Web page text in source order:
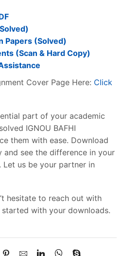
Papers (Solved)
(Scan & Hard Copy)
Cover Page Here: Click
part of your academic
IGNOU BAFHI
them with ease. Download
and see the difference in your
us be your partner in
hesitate to reach out with
with your downloads.